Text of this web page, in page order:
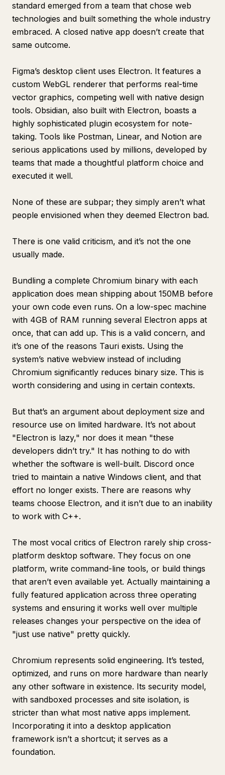
standard emerged from a team that chose web
technologies and built something the whole industry
embraced. A closed native app doesn’t create that
same outcome.
Figma’s desktop client uses Electron. It features a
custom WebGL renderer that performs real-time
vector graphics, competing well with native design
tools. Obsidian, also built with Electron, boasts a
highly sophisticated plugin ecosystem for note-
taking. Tools like Postman, Linear, and Notion are
serious applications used by millions, developed by
teams that made a thoughtful platform choice and
executed it well.
None of these are subpar; they simply aren’t what
people envisioned when they deemed Electron bad.
There is one valid criticism, and it’s not the one
usually made.
Bundling a complete Chromium binary with each
application does mean shipping about 150MB before
your own code even runs. On a low-spec machine
with 4GB of RAM running several Electron apps at
once, that can add up. This is a valid concern, and
it’s one of the reasons Tauri exists. Using the
system’s native webview instead of including
Chromium significantly reduces binary size. This is
worth considering and using in certain contexts.
But that’s an argument about deployment size and
resource use on limited hardware. It’s not about
"Electron is lazy," nor does it mean "these
developers didn’t try." It has nothing to do with
whether the software is well-built. Discord once
tried to maintain a native Windows client, and that
effort no longer exists. There are reasons why
teams choose Electron, and it isn’t due to an inability
to work with C++.
The most vocal critics of Electron rarely ship cross-
platform desktop software. They focus on one
platform, write command-line tools, or build things
that aren’t even available yet. Actually maintaining a
fully featured application across three operating
systems and ensuring it works well over multiple
releases changes your perspective on the idea of
"just use native" pretty quickly.
Chromium represents solid engineering. It’s tested,
optimized, and runs on more hardware than nearly
any other software in existence. Its security model,
with sandboxed processes and site isolation, is
stricter than what most native apps implement.
Incorporating it into a desktop application
framework isn’t a shortcut; it serves as a
foundation.